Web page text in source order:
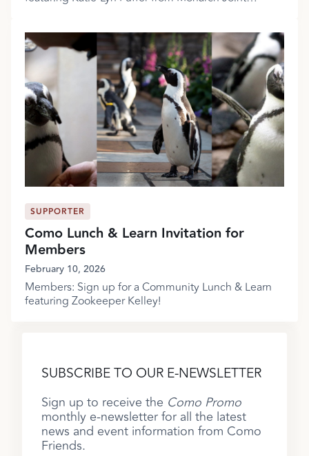
SUPPORTER
Como Lunch & Learn Invitation for
Members
February 10, 2026
Members: Sign up for a Community Lunch & Learn
featuring Zookeeper Kelley!
SUBSCRIBE TO OUR E-NEWSLETTER
Sign up to receive the Como Promo
monthly e-newsletter for all the latest
news and event information from Como
Friends.